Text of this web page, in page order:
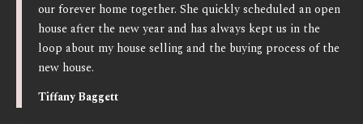
our forever home together. She quickly scheduled an open
house after the new year and has always kept us in the
loop about my house selling and the buying process of the
new house.
Tiffany Baggett